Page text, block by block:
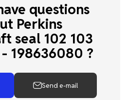
questions
Perkins
seal 102 103
198636080 ?
Send e-mail